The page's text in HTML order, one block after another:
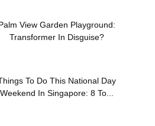
View Garden Playground:
Transformer In Disguise?
To Do This National Day
Weekend In Singapore: 8 To...